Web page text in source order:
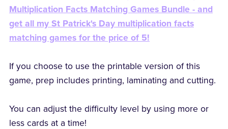
Multiplication Facts Matching Games Bundle - and
get all my St Patrick's Day multiplication facts
matching games for the price of 5!
If you choose to use the printable version of this
game, prep includes printing, laminating and cutting.
You can adjust the difficulty level by using more or
less cards at a time!